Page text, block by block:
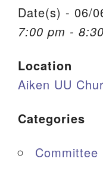
Office
Member
Sitemap
Date(s) - 06/
7:00 pm -
Location
Aiken UU
Categories
Committee